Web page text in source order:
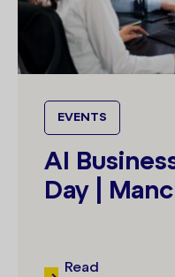
EVENTS
AI
Day |
Read